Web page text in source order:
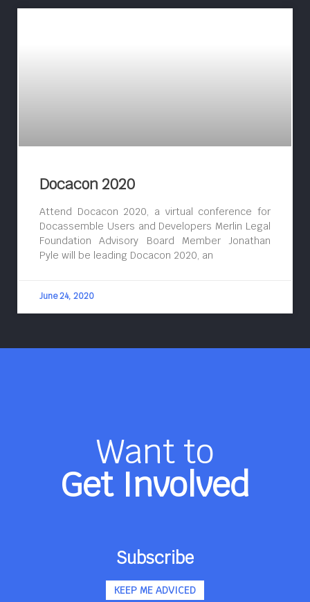
Docacon 2020
Attend Docacon 2020, a virtual conference for
Docassemble Users and Developers Merlin Legal
Foundation Advisory Board Member Jonathan
Pyle will be leading Docacon 2020, an
June 24, 2020
Want to
Get Involved
Subscribe
KEEP ME ADVICED